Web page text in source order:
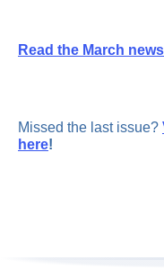
Read the March
Missed the last issue?
here!